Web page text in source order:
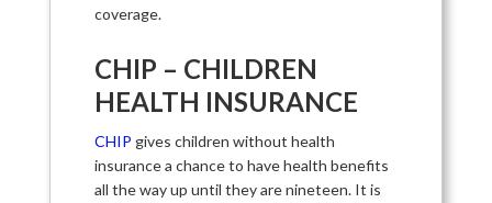
coverage.
CHIP – CHILDREN
HEALTH INSURANCE
CHIP gives children without health
insurance a chance to have health benefits
all the way up until they are nineteen. It is